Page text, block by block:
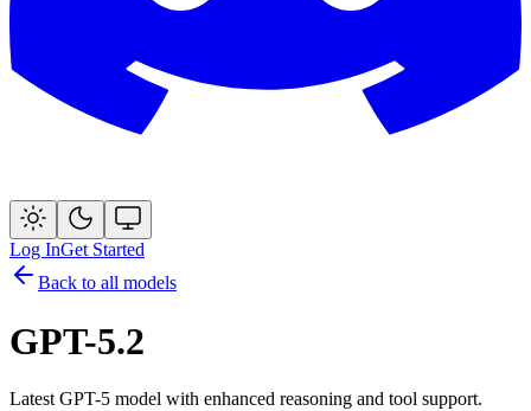
Log InGet Started
Back to all models
GPT-5.2
Latest GPT-5 model with enhanced reasoning and tool support.